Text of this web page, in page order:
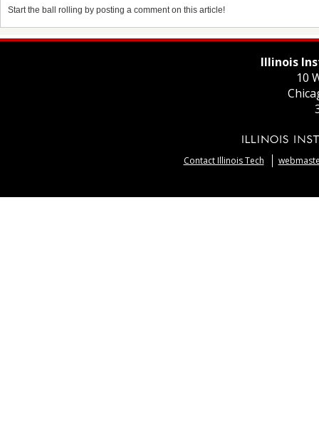
Start the ball rolling by posting a comment on this article!
Illinois
10
Contact Illinois Tech